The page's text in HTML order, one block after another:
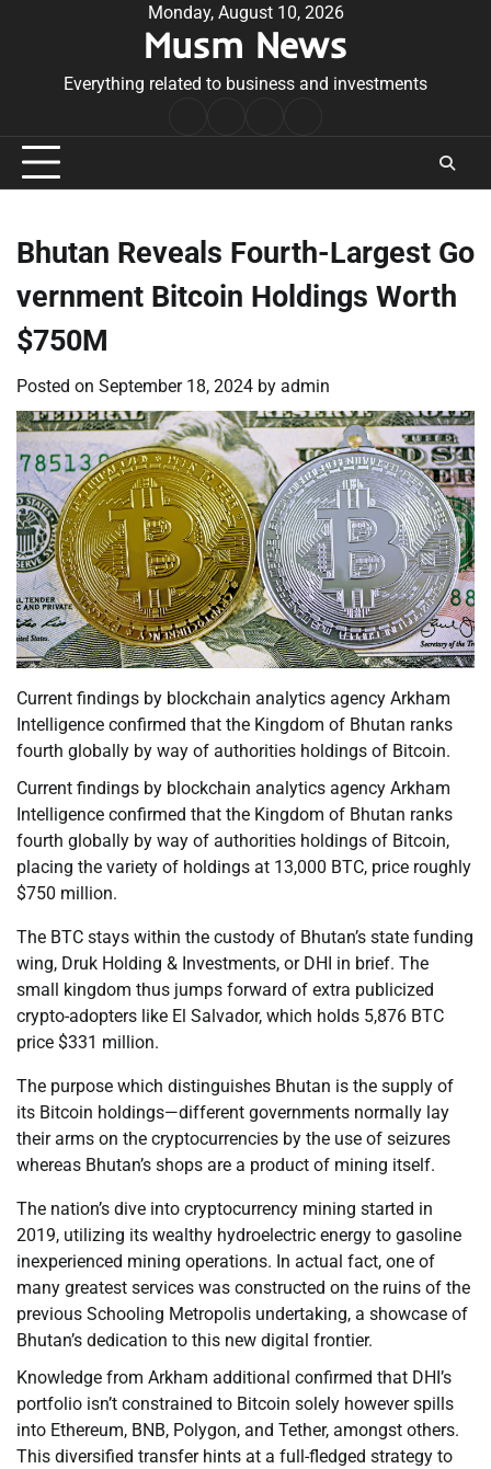
Monday, August 10, 2026
Musm News
Everything related to business and investments
Conditions
Bhutan Reveals Fourth-Largest Go
vernment Bitcoin Holdings Worth
$750M
Posted on September 18, 2024 by admin
Current findings by blockchain analytics agency Arkham
Intelligence confirmed that the Kingdom of Bhutan ranks
fourth globally by way of authorities holdings of Bitcoin.
Current findings by blockchain analytics agency Arkham
Intelligence confirmed that the Kingdom of Bhutan ranks
fourth globally by way of authorities holdings of Bitcoin,
placing the variety of holdings at 13,000 BTC, price roughly
$750 million.
The BTC stays within the custody of Bhutan’s state funding
wing, Druk Holding & Investments, or DHI in brief. The
small kingdom thus jumps forward of extra publicized
crypto-adopters like El Salvador, which holds 5,876 BTC
price $331 million.
The purpose which distinguishes Bhutan is the supply of
its Bitcoin holdings—different governments normally lay
their arms on the cryptocurrencies by the use of seizures
whereas Bhutan’s shops are a product of mining itself.
The nation’s dive into cryptocurrency mining started in
2019, utilizing its wealthy hydroelectric energy to gasoline
inexperienced mining operations. In actual fact, one of
many greatest services was constructed on the ruins of the
previous Schooling Metropolis undertaking, a showcase of
Bhutan’s dedication to this new digital frontier.
Knowledge from Arkham additional confirmed that DHI’s
portfolio isn’t constrained to Bitcoin solely however spills
into Ethereum, BNB, Polygon, and Tether, amongst others.
This diversified transfer hints at a full-fledged strategy to